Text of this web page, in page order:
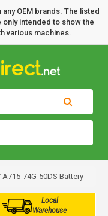
OEM brands. The listed
intended to show the
various machines.
74G-50DS Battery
Local
Warehouse